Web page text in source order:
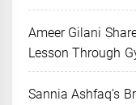
Ameer Gilani
Lesson Through
Sannia Ashfaq’s